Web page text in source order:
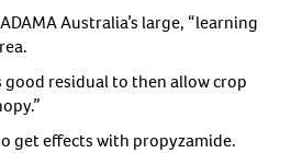
Australia’s large, “learning
residual to then allow crop
get effects with propyzamide.